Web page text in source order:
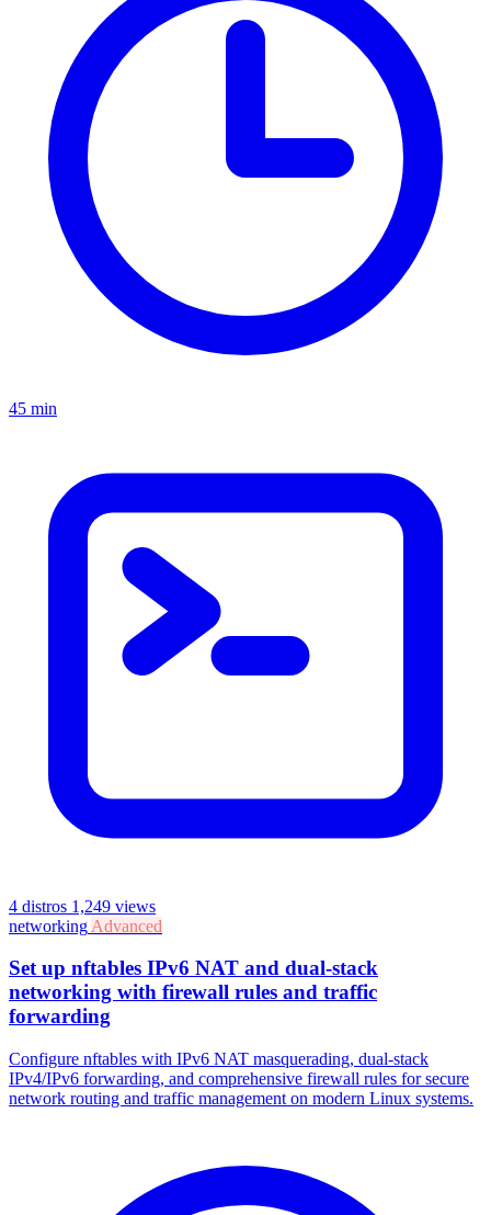
45 min
4 distros 1,249 views
networking Advanced
Set up nftables IPv6 NAT and dual-stack
networking with firewall rules and traffic
forwarding
Configure nftables with IPv6 NAT masquerading, dual-stack
IPv4/IPv6 forwarding, and comprehensive firewall rules for secure
network routing and traffic management on modern Linux systems.